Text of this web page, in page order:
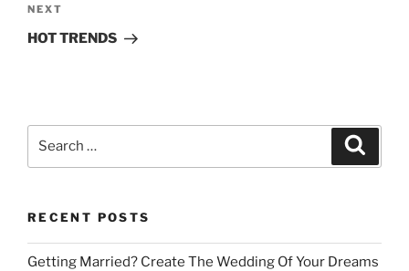
Next
Post
NEXT
HOT TRENDS
RECENT POSTS
Getting Married? Create The Wedding Of Your Dreams